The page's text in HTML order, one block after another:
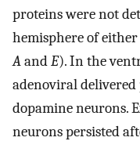
proteins were not
hemisphere of
AandE). In the
adenoviral delivered
dopamine neurons.
neurons persisted